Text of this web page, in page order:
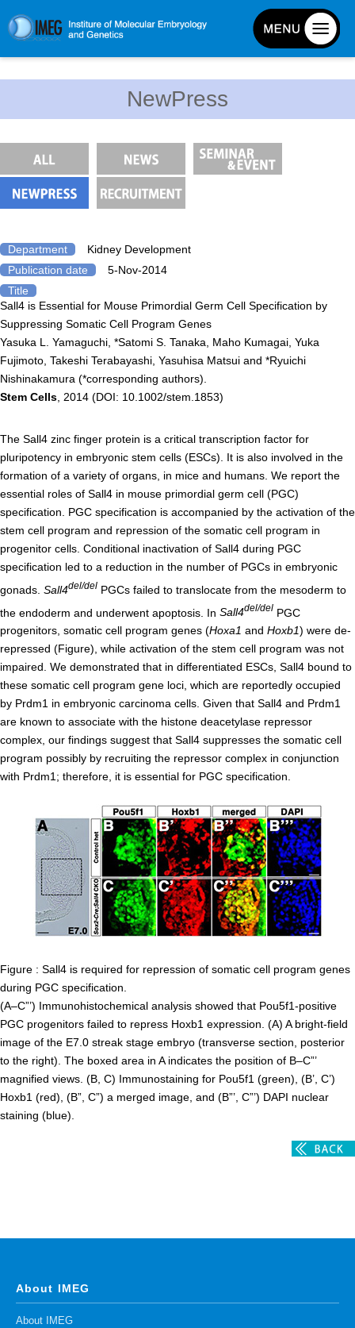
History and Organization
Facilities
Emergency Response Guide
Links
IMEG brochure
Graduate School Admissions
Admissions guide
Liaison Laboratory Seminars
Online Facilities Booking
Conference Room Reservations
Genomic Neurology
Cellular Lipid Metabolism
Medical Cell Biology
Pluripotent Stem Cell Biology
Division of Stem Cell Research
Cell Modulation
Trophoblast Research
Brain Morphogenesis
Kidney Development
Germline Development
Muscle Development and Regeneration
NewPress
Department
Kidney Development
Publication date
5-Nov-2014
Title
Sall4 is Essential for Mouse Primordial Germ Cell Specification by
Suppressing Somatic Cell Program Genes
Yasuka L. Yamaguchi, *Satomi S. Tanaka, Maho Kumagai, Yuka
Fujimoto, Takeshi Terabayashi, Yasuhisa Matsui and *Ryuichi
Nishinakamura (*corresponding authors).
Stem Cells , 2014 (DOI: 10.1002/stem.1853)
The Sall4 zinc finger protein is a critical transcription factor for
pluripotency in embryonic stem cells (ESCs). It is also involved in the
formation of a variety of organs, in mice and humans. We report the
essential roles of Sall4 in mouse primordial germ cell (PGC)
specification. PGC specification is accompanied by the activation of the
stem cell program and repression of the somatic cell program in
progenitor cells. Conditional inactivation of Sall4 during PGC
specification led to a reduction in the number of PGCs in embryonic
gonads. Sall4del/del PGCs failed to translocate from the mesoderm to
the endoderm and underwent apoptosis. In Sall4del/del PGC
progenitors, somatic cell program genes (Hoxa1 and Hoxb1) were de-
repressed (Figure), while activation of the stem cell program was not
impaired. We demonstrated that in differentiated ESCs, Sall4 bound to
these somatic cell program gene loci, which are reportedly occupied
by Prdm1 in embryonic carcinoma cells. Given that Sall4 and Prdm1
are known to associate with the histone deacetylase repressor
complex, our findings suggest that Sall4 suppresses the somatic cell
program possibly by recruiting the repressor complex in conjunction
with Prdm1; therefore, it is essential for PGC specification.
Figure : Sall4 is required for repression of somatic cell program genes
during PGC specification.
(A–C”’) Immunohistochemical analysis showed that Pou5f1-positive
PGC progenitors failed to repress Hoxb1 expression. (A) A bright-field
image of the E7.0 streak stage embryo (transverse section, posterior
to the right). The boxed area in A indicates the position of B–C”’
magnified views. (B, C) Immunostaining for Pou5f1 (green), (B’, C’)
Hoxb1 (red), (B”, C”) a merged image, and (B”’, C”’) DAPI nuclear
staining (blue).
About IMEG
About IMEG